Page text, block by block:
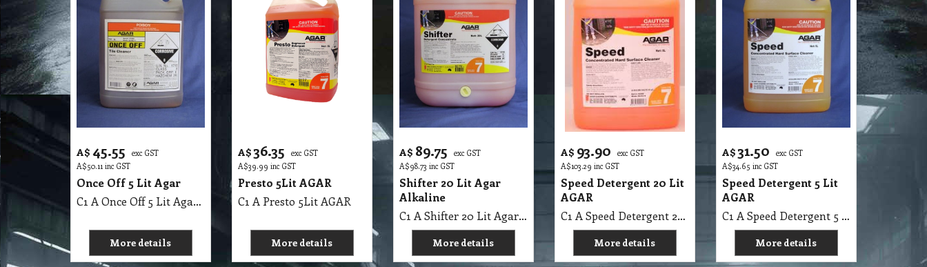
A$ 45.55
exc GST
A$50.11 inc GST
Once Off 5 Lit Agar
C1 A Once Off 5 Lit Agar MSDS, Alkaline
More details
A$ 36.35
exc GST
A$39.99 inc GST
Presto 5Lit AGAR
C1 A Presto 5Lit AGAR
More details
A$ 89.75
exc GST
A$98.73 inc GST
Shifter 20 Lit Agar
Alkaline
C1 A Shifter 20 Lit Agar MSDS A25 B, Alkaline
More details
A$ 93.90
exc GST
A$103.29 inc GST
Speed Detergent 20 Lit
AGAR
C1 A Speed Detergent 20 Lit AGAR MSDS A28 B
More details
A$ 31.50
exc GST
A$34.65 inc GST
Speed Detergent 5 Lit
AGAR
C1 A Speed Detergent 5 Lit AGAR MSDS A28 B
More details